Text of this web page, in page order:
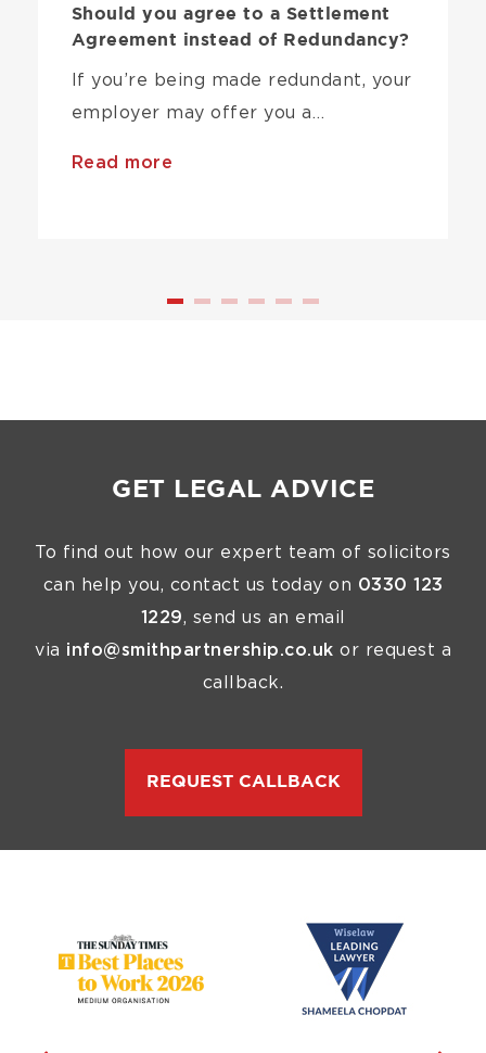
Should you agree to a Settlement
Agreement instead of Redundancy?
If you’re being made redundant, your
employer may offer you a…
Read more
GET LEGAL ADVICE
To find out how our expert team of solicitors
can help you, contact us today on 0330 123
1229, send us an email
via info@smithpartnership.co.uk or request a
callback.
REQUEST CALLBACK